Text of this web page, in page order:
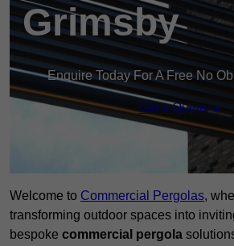
Grimsby
Enquire Today For A Free No
Get a Quote
Welcome to Commercial Pergolas,
transforming outdoor spaces into
bespoke commercial pergola